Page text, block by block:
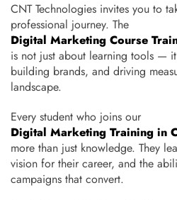
CNT Technologies invites you to
professional journey. The
Digital Marketing Course
is not just about learning tools —
building brands, and driving
landscape.
Every student who joins our
Digital Marketing Training in
more than just knowledge. They
vision for their career, and the
campaigns that convert.